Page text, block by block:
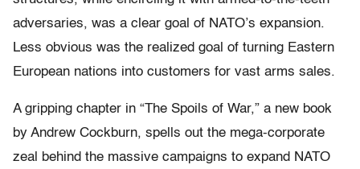
adversaries, was a clear goal of NATO’s expansion.
Less obvious was the realized goal of turning Eastern
European nations into customers for vast arms sales.
A gripping chapter in “The Spoils of War,” a new book
by Andrew Cockburn, spells out the mega-corporate
zeal behind the massive campaigns to expand NATO